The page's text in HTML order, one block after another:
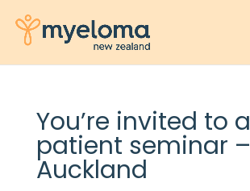
You’re invited to a
patient seminar –
Auckland